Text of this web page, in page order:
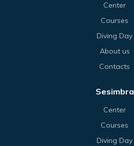
Center
Courses
Diving Day
About us
Contacts
Sesimbra
Center
Courses
Diving Day